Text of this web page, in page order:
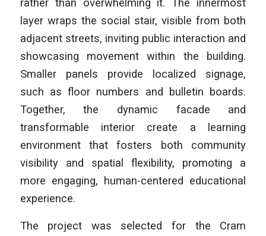
rather than overwhelming it. The innermost
layer wraps the social stair, visible from both
adjacent streets, inviting public interaction and
showcasing movement within the building.
Smaller panels provide localized signage,
such as floor numbers and bulletin boards.
Together, the dynamic facade and
transformable interior create a learning
environment that fosters both community
visibility and spatial flexibility, promoting a
more engaging, human-centered educational
experience.
The project was selected for the Cram